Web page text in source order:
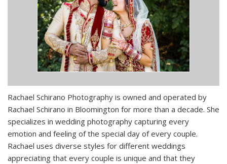
Rachael Schirano Photography is owned and operated by
Rachael Schirano in Bloomington for more than a decade. She
specializes in wedding photography capturing every
emotion and feeling of the special day of every couple.
Rachael uses diverse styles for different weddings
appreciating that every couple is unique and that they